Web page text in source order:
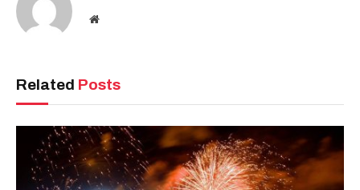
Website
Related Posts